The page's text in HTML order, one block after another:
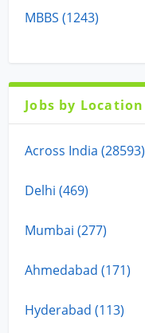
MBBS (1243)
Jobs by Location
Across India (28593)
Delhi (469)
Mumbai (277)
Ahmedabad (171)
Hyderabad (113)